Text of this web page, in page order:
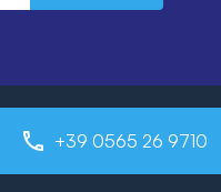
+39 0565 26 9710